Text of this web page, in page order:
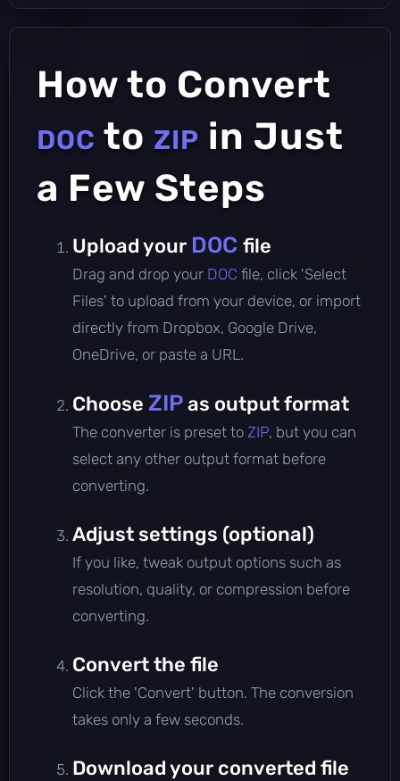
How to Convert
DOC to ZIP in Just
a Few Steps
Upload your DOC file
Drag and drop your DOC file, click 'Select
Files' to upload from your device, or import
directly from Dropbox, Google Drive,
OneDrive, or paste a URL.
Choose ZIPas output format
The converter is preset to ZIP, but you can
select any other output format before
converting.
Adjust settings (optional)
If you like, tweak output options such as
resolution, quality, or compression before
converting.
Convert the file
Click the 'Convert' button. The conversion
takes only a few seconds.
Download your converted file